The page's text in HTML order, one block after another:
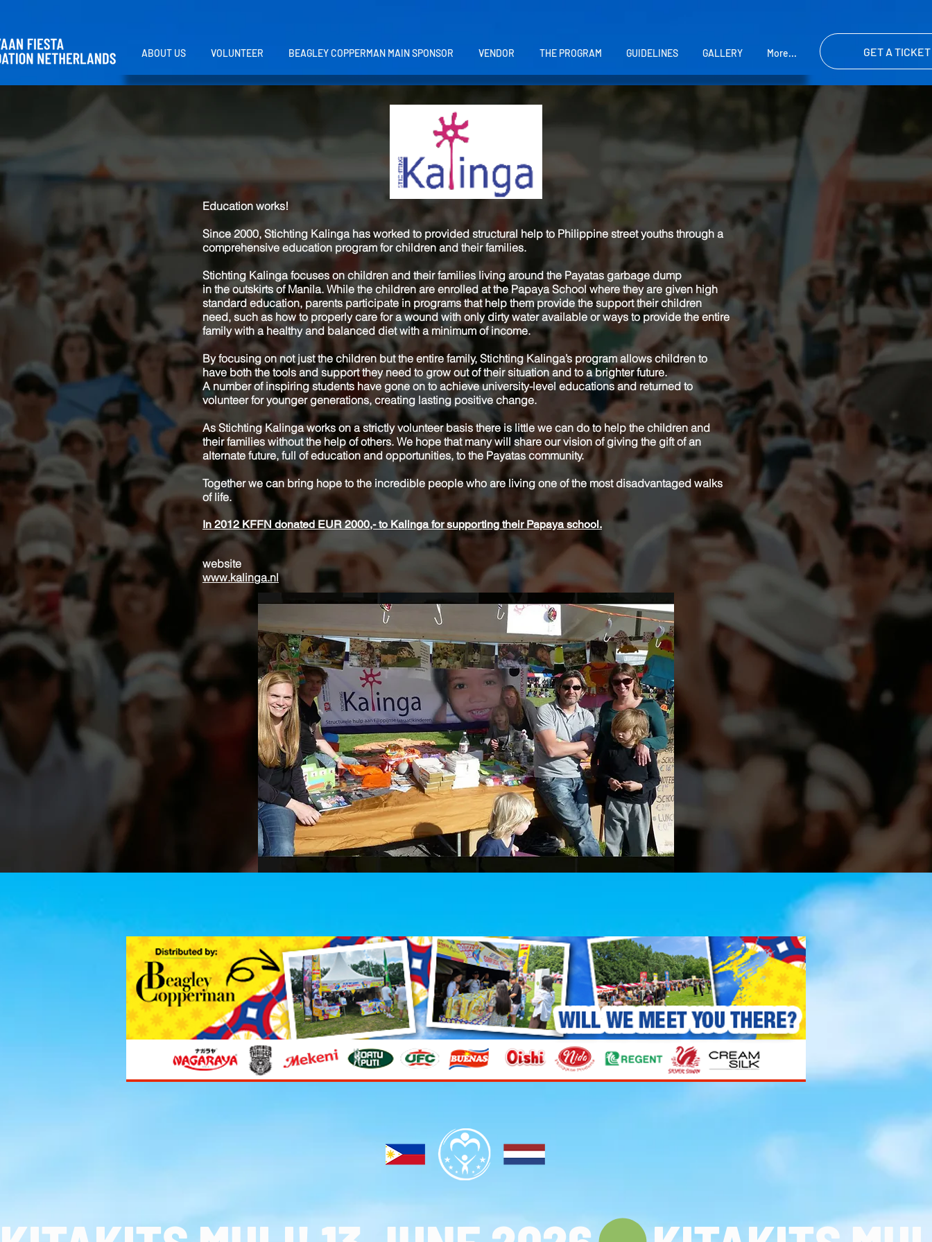
ABOUT US VOLUNTEER BEAGLEY COPPERMAN MAIN SPONSOR VENDOR THE PROGRAM GUIDELINES GALLERY More... GET A TICKET
Education works!
Since 2000, Stichting Kalinga has worked to provided structural help to Philippine street youths through a
comprehensive education program for children and their families.
Stichting Kalinga focuses on children and their families living around the Payatas garbage dump
in the outskirts of Manila. While the children are enrolled at the Papaya School where they are given high
standard education, parents participate in programs that help them provide the support their children
need, such as how to properly care for a wound with only dirty water available or ways to provide the entire
family with a healthy and balanced diet with a minimum of income.
By focusing on not just the children but the entire family, Stichting Kalinga’s program allows children to
have both the tools and support they need to grow out of their situation and to a brighter future.
A number of inspiring students have gone on to achieve university-level educations and returned to
volunteer for younger generations, creating lasting positive change.
As Stichting Kalinga works on a strictly volunteer basis there is little we can do to help the children and
their families without the help of others. We hope that many will share our vision of giving the gift of an
alternate future, full of education and opportunities, to the Payatas community.
Together we can bring hope to the incredible people who are living one of the most disadvantaged walks
of life.
In 2012 KFFN donated EUR 2000,- to Kalinga for supporting their Papaya school.
website
www.kalinga.nl